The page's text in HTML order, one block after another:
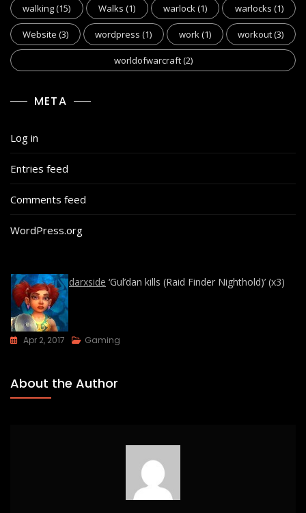
walking(15) Walks (1) warlock(1) warlocks (1)
Website (3) wordpress (1) work(1) workout(3)
worldofwarcraft(2)
META
Log in
Entries feed
Comments feed
WordPress.org
darxside ‘Gul’dan kills (Raid Finder Nighthold)’ (x3)
Apr 2, 2017 Gaming
About the Author